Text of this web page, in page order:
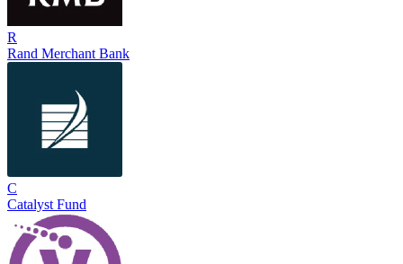
R
Rand Merchant Bank
C
Catalyst Fund